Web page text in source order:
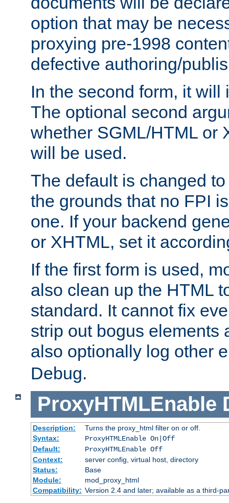
option that may be
proxying pre-1998
defective authoring/
In the second form, it will
The optional second
whether SGML/HTML or
will be used.
The default is changed
the grounds that no FPI
one. If your backend
or XHTML, set it
If the first form is used,
also clean up the HTML
standard. It cannot fix
strip out bogus elements
also optionally log other
Debug.
ProxyHTMLEnable
Description:
Turns the proxy_html filter on or off.
Syntax:
ProxyHTMLEnable On|Off
Default:
ProxyHTMLEnable Off
Context:
server config, virtual host, directory
Status:
Base
Module:
mod_proxy_html
Compatibility: Version 2.4 and later; available as a third-